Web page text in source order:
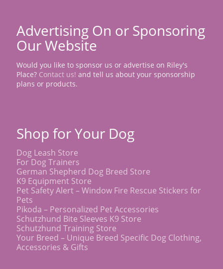
Advertising On or Sponsoring
Our Website
Would you like to sponsor us or advertise on Riley's
Place? Contact us! and tell us about your sponsorship
plans or products.
Shop for Your Dog
Dog Leash Store
For Dog Trainers
German Shepherd Dog Breed Store
K9 Equipment Store
Pet Safety Alert – Window Fire Rescue Stickers for
Pets
Pikoda – Personalized Pet Accessories
Schutzhund Bite Sleeves K9 Store
Schutzhund Training Store
Your Breed – Unique Breed Specific Dog Clothing,
Accessories & Gifts